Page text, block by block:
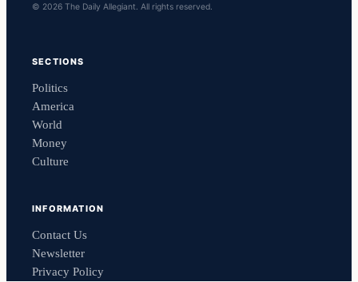
© 2026 The Daily Allegiant. All rights reserved.
SECTIONS
Politics
America
World
Money
Culture
INFORMATION
Contact Us
Newsletter
Privacy Policy